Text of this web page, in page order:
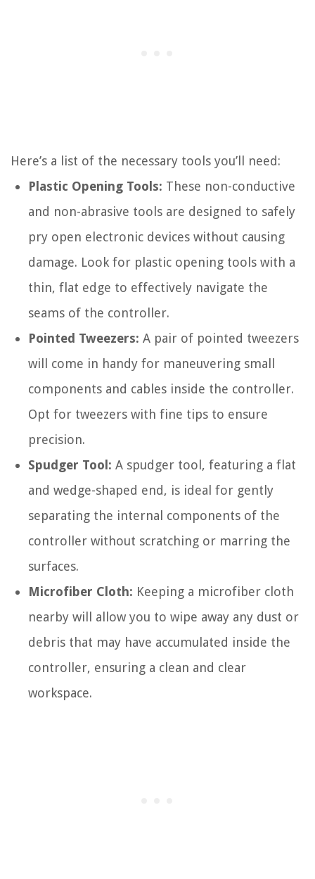
Here’s a list of the necessary tools you’ll need:
Plastic Opening Tools: These non-conductive
and non-abrasive tools are designed to safely
pry open electronic devices without causing
damage. Look for plastic opening tools with a
thin, flat edge to effectively navigate the
seams of the controller.
Pointed Tweezers: A pair of pointed tweezers
will come in handy for maneuvering small
components and cables inside the controller.
Opt for tweezers with fine tips to ensure
precision.
Spudger Tool: A spudger tool, featuring a flat
and wedge-shaped end, is ideal for gently
separating the internal components of the
controller without scratching or marring the
surfaces.
Microfiber Cloth: Keeping a microfiber cloth
nearby will allow you to wipe away any dust or
debris that may have accumulated inside the
controller, ensuring a clean and clear
workspace.